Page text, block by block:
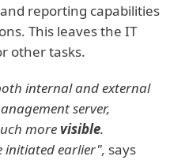
reporting capabilities
This leaves the IT
other tasks.
internal and external
server,
more visible.
initiated earlier", says